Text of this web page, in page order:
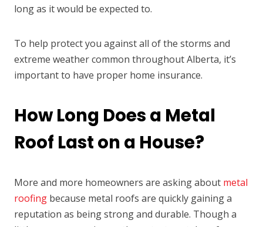
long as it would be expected to.
To help protect you against all of the storms and
extreme weather common throughout Alberta, it’s
important to have proper home insurance.
How Long Does a Metal
Roof Last on a House?
More and more homeowners are asking about metal
roofing because metal roofs are quickly gaining a
reputation as being strong and durable. Though a